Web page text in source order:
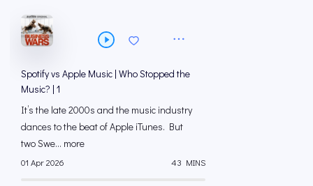
Spotify vs Apple Music | Who Stopped the
Music? | 1
It’s the late 2000s and the music industry
dances to the beat of Apple iTunes. But
two Swe... more
01 Apr 2026 43 MINS